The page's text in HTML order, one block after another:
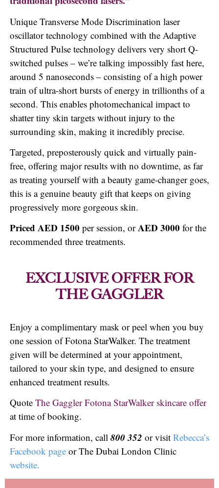
Unique Transverse Mode Discrimination laser
oscillator technology combined with the Adaptive
Structured Pulse technology delivers very short Q-
switched pulses – we’re talking impossibly fast here,
around 5 nanoseconds – consisting of a high power
train of ultra-short bursts of energy in trillionths of a
second. This enables photomechanical impact to
shatter tiny skin targets without injury to the
surrounding skin, making it incredibly precise.
Targeted, preposterously quick and virtually pain-
free, offering major results with no downtime, as far
as treating yourself with a beauty game-changer goes,
this is a genuine beauty gift that keeps on giving
progressively more gorgeous skin.
Priced AED 1500 per session, orAED 3000 for the
recommended three treatments.
EXCLUSIVE OFFER FOR
THE GAGGLER
Enjoy a complimentary mask or peel when you buy
one session of Fotona StarWalker. The treatment
given will be determined at your appointment,
tailored to your skin type, and designed to ensure
enhanced treatment results.
Quote The Gaggler Fotona StarWalker skincare offer
at time of booking.
For more information, call 800 352 or visit Rebecca’s
Facebook page or The Dubai London Clinic
website.